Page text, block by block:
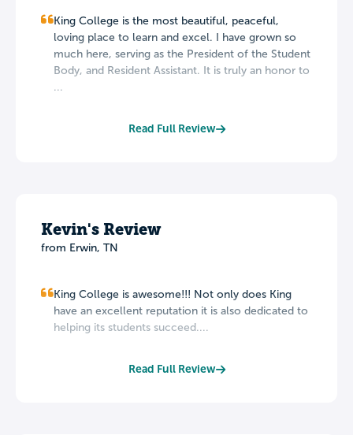
King College is the most beautiful, peaceful,
loving place to learn and excel. I have grown so
much here, serving as the President of the Student
Body, and Resident Assistant. It is truly an honor to
...
Read Full Review
Kevin's Review
from Erwin, TN
King College is awesome!!! Not only does King
have an excellent reputation it is also dedicated to
helping its students succeed....
Read Full Review